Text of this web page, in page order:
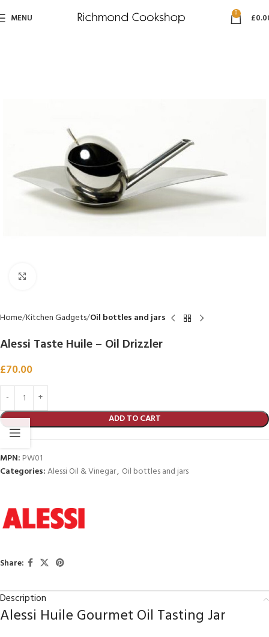
MENU 0 £
Home Kitchen Gadgets Oil bottles and jars
Alessi Taste Huile – Oil Drizzler
£70.00
ADD TO CART
MPN: PW01
Categories:Alessi Oil & Vinegar, Oil bottles and jars
Share:
Description
Alessi Huile Gourmet Oil Tasting Jar